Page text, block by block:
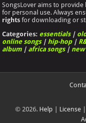
SongsLover aims to
for personal use. Always
rights for downloading or
Categories: essentials|
online songs| hip-hop|
album| africa songs|
© 2026. Help License|